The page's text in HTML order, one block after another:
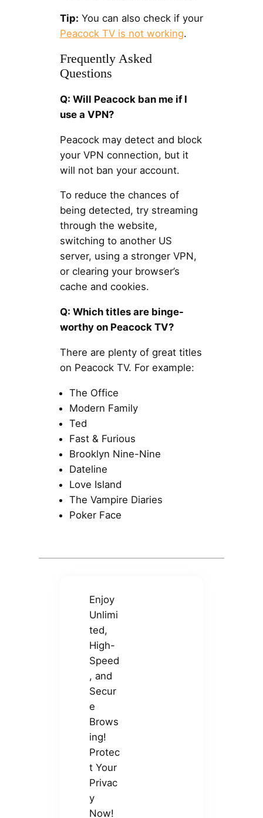
Tip: You can also check if your
Peacock TV is not working.
Frequently Asked
Questions
Q: Will Peacock ban me if I
use a VPN?
Peacock may detect and block
your VPN connection, but it
will not ban your account.
To reduce the chances of
being detected, try streaming
through the website,
switching to another US
server, using a stronger VPN,
or clearing your browser’s
cache and cookies.
Q: Which titles are binge-
worthy on Peacock TV?
There are plenty of great titles
on Peacock TV. For example:
The Office
Modern Family
Ted
Fast & Furious
Brooklyn Nine-Nine
Dateline
Love Island
The Vampire Diaries
Poker Face
Enjoy
Unlimi
ted,
High-
Speed
, and
Secur
e
Brows
ing!
Protec
t Your
Privac
y
Now!